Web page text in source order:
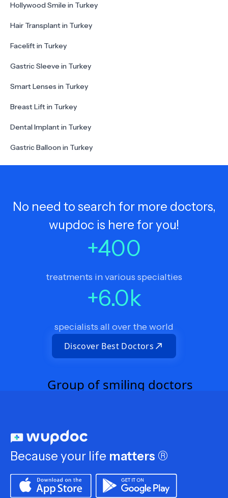
Hollywood Smile in Turkey
Hair Transplant in Turkey
Facelift in Turkey
Gastric Sleeve in Turkey
Smart Lenses in Turkey
Breast Lift in Turkey
Dental Implant in Turkey
Gastric Balloon in Turkey
No need to search for more doctors,
wupdoc is here for you!
+400
treatments in various specialties
+6.0k
specialists all over the world
Discover Best Doctors
Because your life matters ®